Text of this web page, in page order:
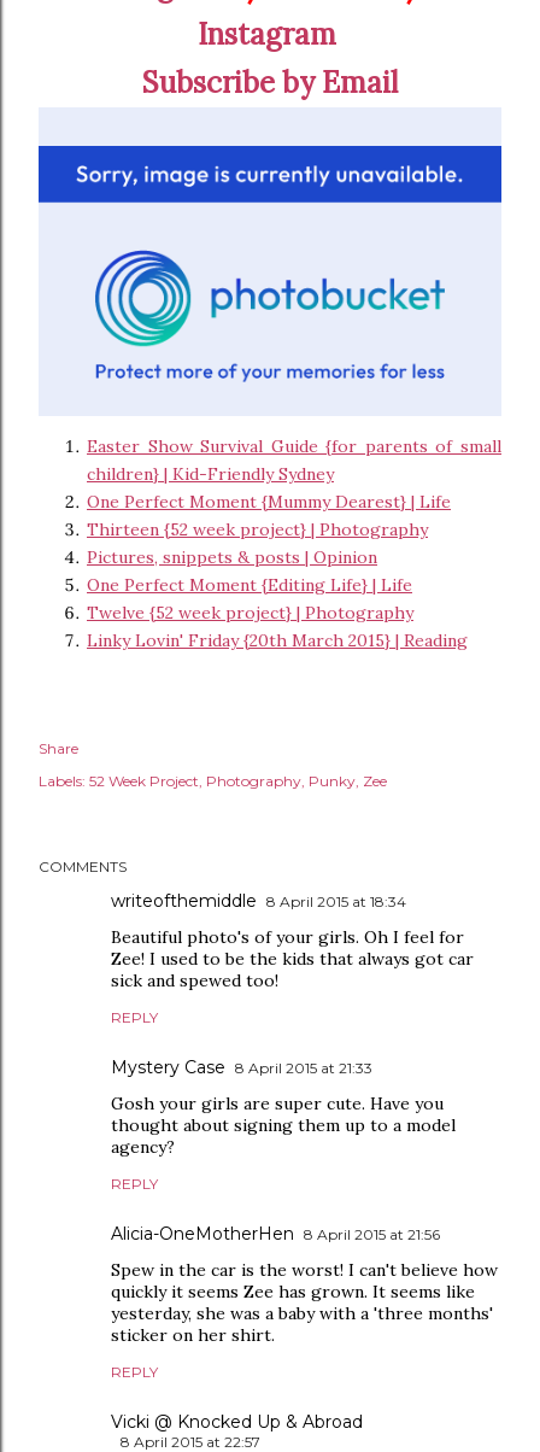
Instagram
Subscribe by Email
Easter Show Survival Guide {for parents of small
children} | Kid-Friendly Sydney
One Perfect Moment {Mummy Dearest} | Life
Thirteen {52 week project} | Photography
Pictures, snippets & posts | Opinion
One Perfect Moment {Editing Life} | Life
Twelve {52 week project} | Photography
Linky Lovin' Friday {20th March 2015} | Reading
Share
Labels: 52 Week Project Photography Punky Zee
COMMENTS
writeofthemiddle 8 April 2015 at 18:34
Beautiful photo's of your girls. Oh I feel for
Zee! I used to be the kids that always got car
sick and spewed too!
REPLY
Mystery Case 8 April 2015 at 21:33
Gosh your girls are super cute. Have you
thought about signing them up to a model
agency?
REPLY
Alicia-OneMotherHen 8 April 2015 at 21:56
Spew in the car is the worst! I can't believe how
quickly it seems Zee has grown. It seems like
yesterday, she was a baby with a 'three months'
sticker on her shirt.
REPLY
Vicki @ Knocked Up & Abroad
8 April 2015 at 22:57